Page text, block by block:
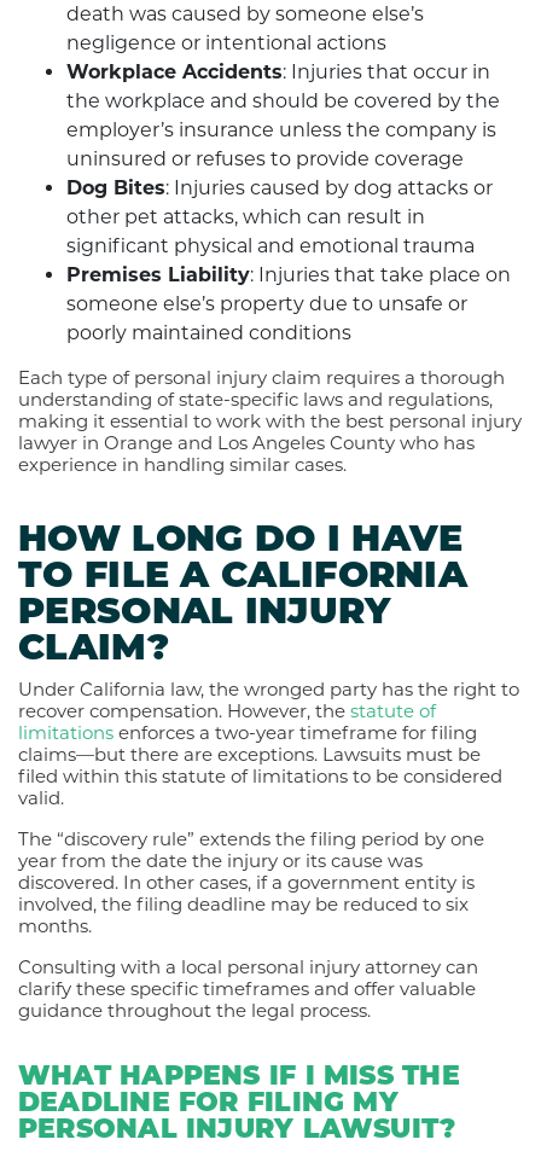
death was caused by someone else’s
negligence or intentional actions
Workplace Accidents: Injuries that occur in
the workplace and should be covered by the
employer’s insurance unless the company is
uninsured or refuses to provide coverage
Dog Bites: Injuries caused by dog attacks or
other pet attacks, which can result in
significant physical and emotional trauma
Premises Liability: Injuries that take place on
someone else’s property due to unsafe or
poorly maintained conditions
Each type of personal injury claim requires a thorough
understanding of state-specific laws and regulations,
making it essential to work with the best personal injury
lawyer in Orange and Los Angeles County who has
experience in handling similar cases.
HOW LONG DO I HAVE
TO FILE A CALIFORNIA
PERSONAL INJURY
CLAIM?
Under California law, the wronged party has the right to
recover compensation. However, the statute of
limitations enforces a two-year timeframe for filing
claims—but there are exceptions. Lawsuits must be
filed within this statute of limitations to be considered
valid.
The “discovery rule” extends the filing period by one
year from the date the injury or its cause was
discovered. In other cases, if a government entity is
involved, the filing deadline may be reduced to six
months.
Consulting with a local personal injury attorney can
clarify these specific timeframes and offer valuable
guidance throughout the legal process.
WHAT HAPPENS IF I MISS THE
DEADLINE FOR FILING MY
PERSONAL INJURY LAWSUIT?